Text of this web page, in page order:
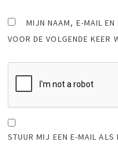
MIJN NAAM, E-MAIL EN
VOOR DE VOLGENDE KEER
STUUR MIJ EEN E-MAIL ALS